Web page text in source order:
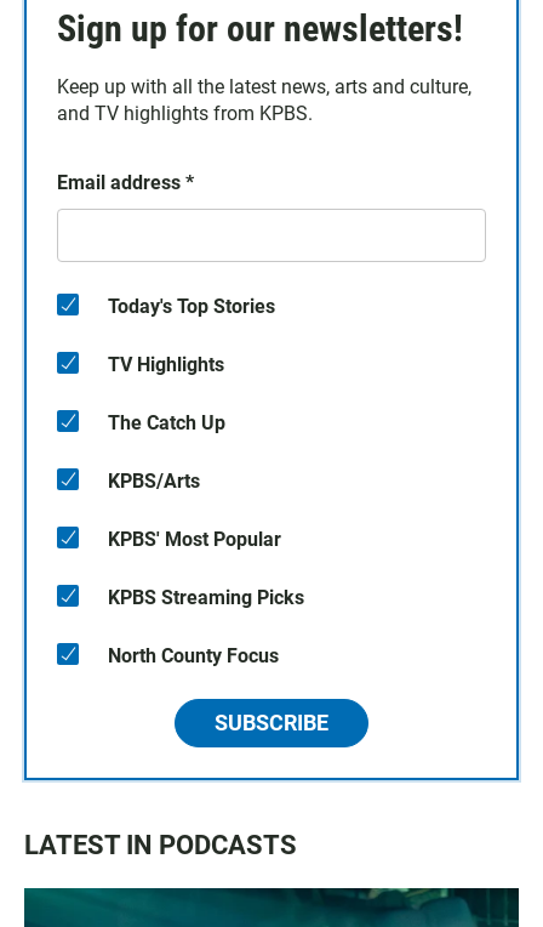
Sign up for our newsletters!
Keep up with all the latest news, arts and culture,
and TV highlights from KPBS.
Email address *
Today's Top Stories
TV Highlights
The Catch Up
KPBS/Arts
KPBS' Most Popular
KPBS Streaming Picks
North County Focus
SUBSCRIBE
LATEST IN PODCASTS